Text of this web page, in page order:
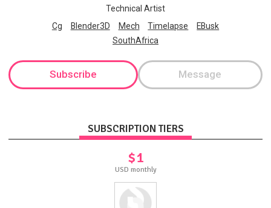
Technical Artist
Cg
Blender3D Mech Timelapse
EBusk
SouthAfrica
Subscribe Message
SUBSCRIPTION TIERS
$1
USD monthly